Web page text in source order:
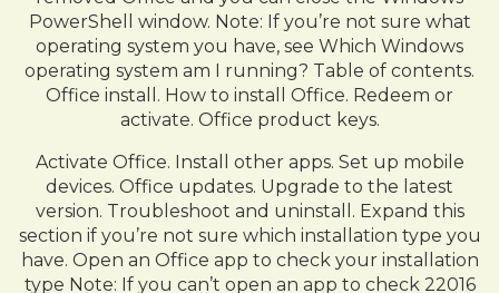
PowerShell window. Note: If you’re not sure what
operating system you have, see Which Windows
operating system am I running? Table of contents.
Office install. How to install Office. Redeem or
activate. Office product keys.
Activate Office. Install other apps. Set up mobile
devices. Office updates. Upgrade to the latest
version. Troubleshoot and uninstall. Expand this
section if you’re not sure which installation type you
have. Open an Office app to check your installation
type Note: If you can’t open an app to check 22016